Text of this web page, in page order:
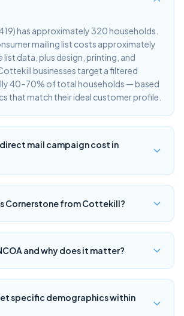
has approximately 320 households.
mailing list costs approximately
data, plus design, printing, and
businesses target a filtered
40–70% of total households — based
that match their ideal customer profile.
mail campaign cost in
Cornerstone from Cottekill?
and why does it matter?
specific demographics within